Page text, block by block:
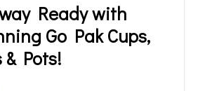
Ready with
Go Pak Cups,
Pots!